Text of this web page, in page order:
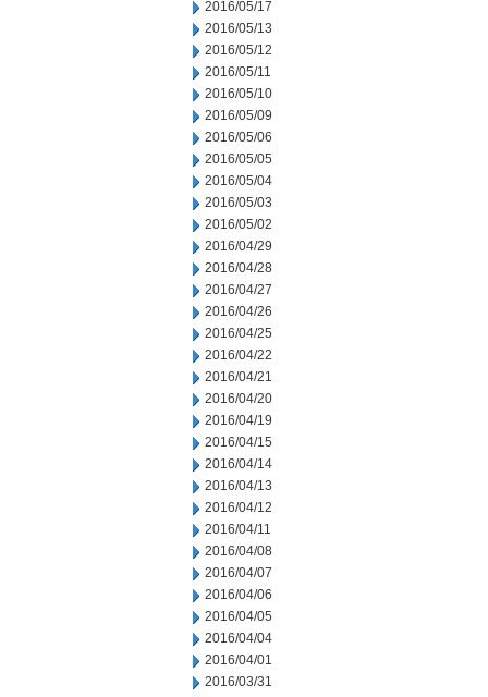
2016/05/17
2016/05/13
2016/05/12
2016/05/11
2016/05/10
2016/05/09
2016/05/06
2016/05/05
2016/05/04
2016/05/03
2016/05/02
2016/04/29
2016/04/28
2016/04/27
2016/04/26
2016/04/25
2016/04/22
2016/04/21
2016/04/20
2016/04/19
2016/04/15
2016/04/14
2016/04/13
2016/04/12
2016/04/11
2016/04/08
2016/04/07
2016/04/06
2016/04/05
2016/04/04
2016/04/01
2016/03/31